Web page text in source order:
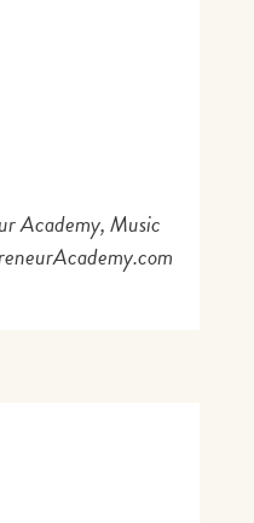
Academy, Music